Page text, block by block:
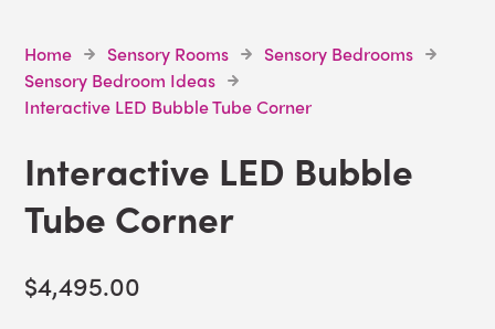
Home Sensory Rooms
Sensory Bedrooms
Sensory Bedroom Ideas
Interactive LED Bubble Tube Corner
Interactive LED Bubble
Tube Corner
$4,495.00